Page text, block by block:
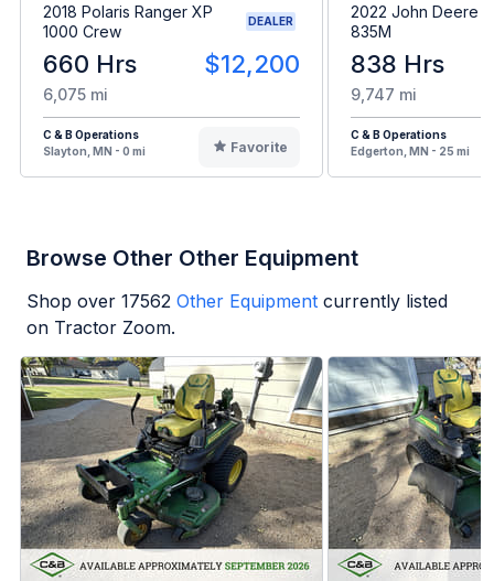
2018 Polaris Ranger XP
1000 Crew
DEALER
660 Hrs $12,200
6,075 mi
C & B Operations
Slayton, MN - 0 mi
Favorite
2022 John Deere
835M
838 Hrs
9,747 mi
C & B Operations
Edgerton, MN - 25 mi
Browse Other Other Equipment
Shop over 17562 Other Equipment currently listed
on Tractor Zoom.